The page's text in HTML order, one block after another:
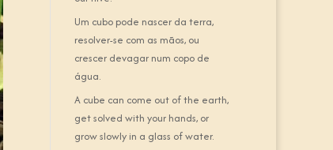
Um cubo pode nascer da terra,
resolver-se com as mãos, ou
crescer devagar num copo de
água.
A cube can come out of the earth,
get solved with your hands, or
grow slowly in a glass of water.